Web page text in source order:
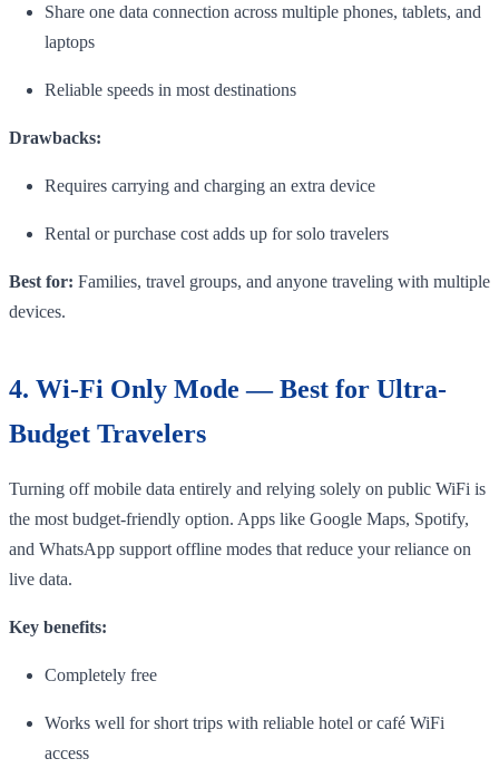
Share one data connection across multiple phones, tablets, and
laptops
Reliable speeds in most destinations
Drawbacks:
Requires carrying and charging an extra device
Rental or purchase cost adds up for solo travelers
Best for: Families, travel groups, and anyone traveling with multiple
devices.
4. Wi-Fi Only Mode — Best for Ultra-
Budget Travelers
Turning off mobile data entirely and relying solely on public WiFi is
the most budget-friendly option. Apps like Google Maps, Spotify,
and WhatsApp support offline modes that reduce your reliance on
live data.
Key benefits:
Completely free
Works well for short trips with reliable hotel or café WiFi
access